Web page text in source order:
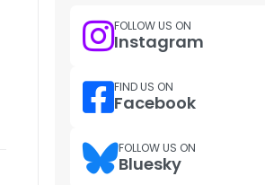
FOLLOW US ON
Instagram
FIND US ON
Facebook
FOLLOW US ON
Bluesky